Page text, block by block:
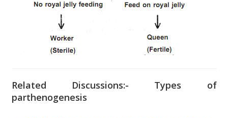
Related Discussions:- Types of
parthenogenesis